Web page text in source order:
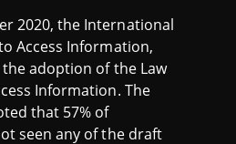
2020, the International
Access Information,
adoption of the Law
Information. The
that 57% of
seen any of the draft